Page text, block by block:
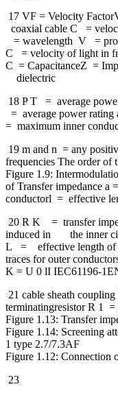
17 VF = Velocity
coaxial cable C =
= wavelength V =
C = velocity of light in
C = CapacitanceZ =
dielectric
18 P T = average
= average power
= maximum inner
19 m and n = any
frequencies The order of
Figure 1.9:
of Transfer impedance
conductorl = effective
20 R K = transfer
induced in the inner
L = effective length of
traces for outer
K = U 0 lI IEC61196-
21 cable sheath
terminatingresistor R 1 =
Figure 1.13: Transfer
Figure 1.14: Screening
1 type 2.7/7.3AF
Figure 1.12: Connection
23